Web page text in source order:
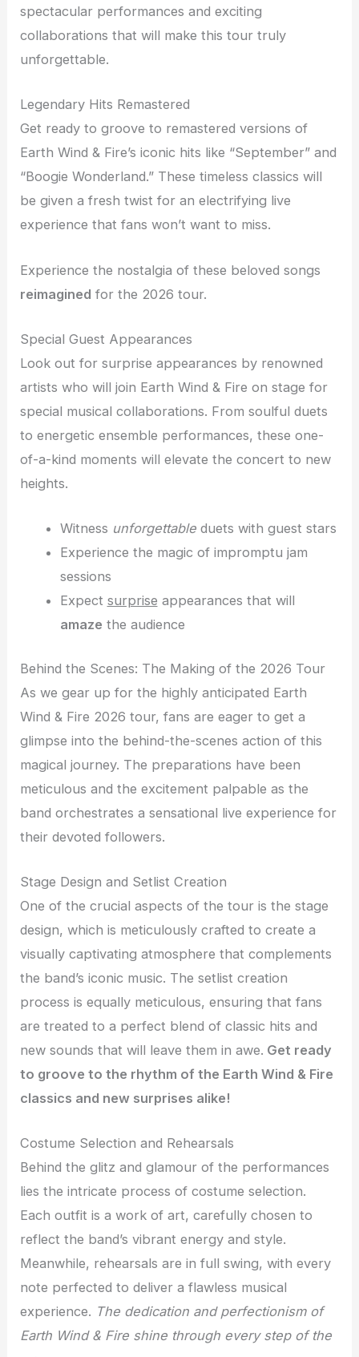
spectacular performances and exciting
collaborations that will make this tour truly
unforgettable.
Legendary Hits Remastered
Get ready to groove to remastered versions of
Earth Wind & Fire’s iconic hits like “September” and
“Boogie Wonderland.” These timeless classics will
be given a fresh twist for an electrifying live
experience that fans won’t want to miss.
Experience the nostalgia of these beloved songs
reimagined for the 2026 tour.
Special Guest Appearances
Look out for surprise appearances by renowned
artists who will join Earth Wind & Fire on stage for
special musical collaborations. From soulful duets
to energetic ensemble performances, these one-
of-a-kind moments will elevate the concert to new
heights.
Witness unforgettableduets with guest stars
Experience the magic of impromptu jam
sessions
Expect surprise appearances that will
amaze the audience
Behind the Scenes: The Making of the 2026 Tour
As we gear up for the highly anticipated Earth
Wind & Fire 2026 tour, fans are eager to get a
glimpse into the behind-the-scenes action of this
magical journey. The preparations have been
meticulous and the excitement palpable as the
band orchestrates a sensational live experience for
their devoted followers.
Stage Design and Setlist Creation
One of the crucial aspects of the tour is the stage
design, which is meticulously crafted to create a
visually captivating atmosphere that complements
the band’s iconic music. The setlist creation
process is equally meticulous, ensuring that fans
are treated to a perfect blend of classic hits and
new sounds that will leave them in awe. Get ready
to groove to the rhythm of the Earth Wind & Fire
classics and new surprises alike!
Costume Selection and Rehearsals
Behind the glitz and glamour of the performances
lies the intricate process of costume selection.
Each outfit is a work of art, carefully chosen to
reflect the band’s vibrant energy and style.
Meanwhile, rehearsals are in full swing, with every
note perfected to deliver a flawless musical
experience. The dedication and perfectionism of
Earth Wind & Fire shine through every step of the